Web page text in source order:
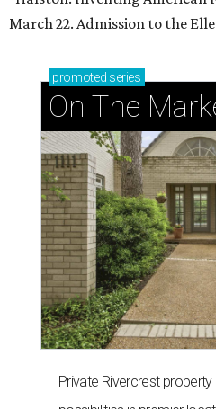
Tour a stunning Riverhills
presented